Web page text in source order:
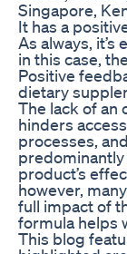
Singapore,
It has a
As always,
in this case,
Positive
dietary
The lack of an
hinders
processes,
product’s
however,
full impact of
formula helps
This blog